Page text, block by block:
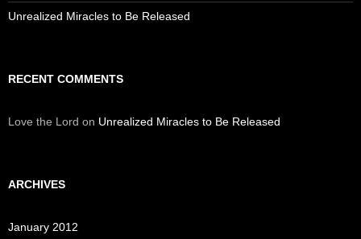
Unrealized Miracles to Be Released
RECENT COMMENTS
Love the Lord on Unrealized Miracles to Be Released
ARCHIVES
January 2012